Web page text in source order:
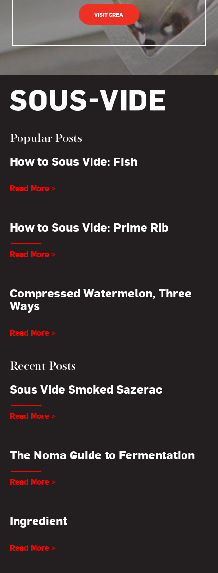
VISIT CREA
Popular Posts
How to Sous Vide: Fish
Read More >
How to Sous Vide: Prime Rib
Read More >
Compressed Watermelon, Three
Ways
Read More >
Recent Posts
Sous Vide Smoked Sazerac
Read More >
The Noma Guide to Fermentation
Read More >
Ingredient
Read More >